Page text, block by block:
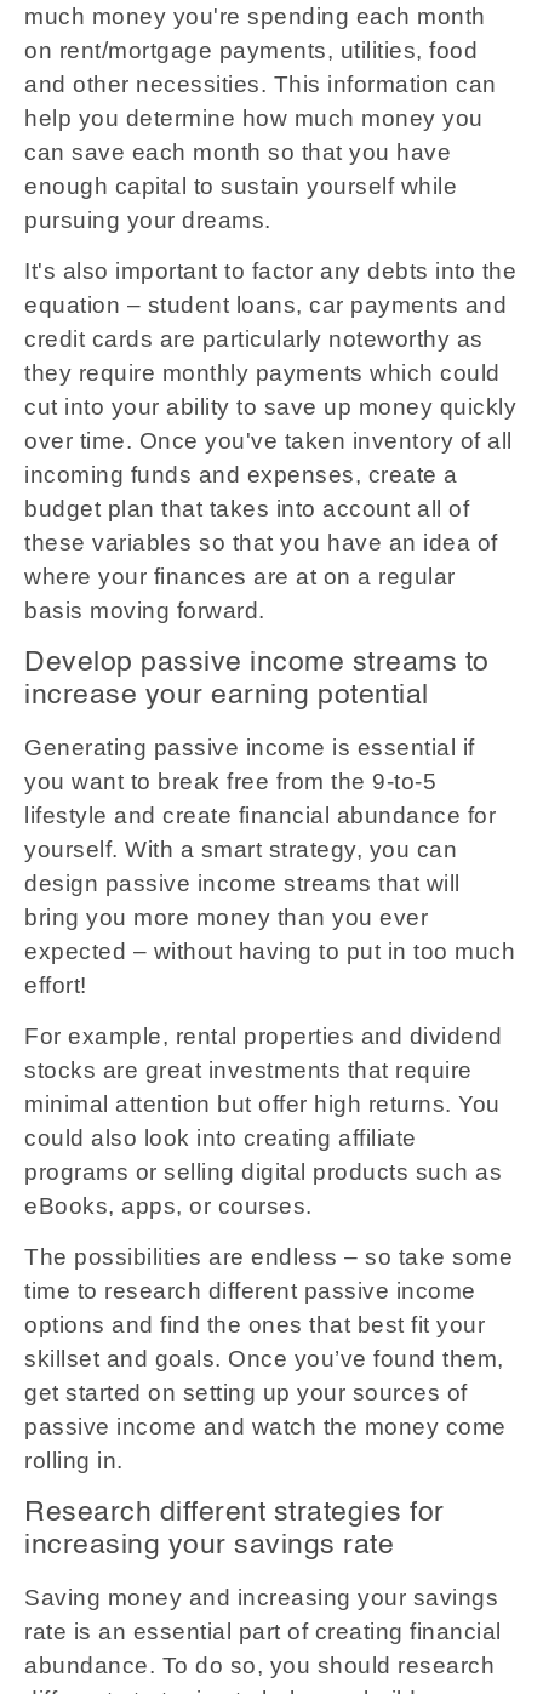
much money you're spending each month
on rent/mortgage payments, utilities, food
and other necessities. This information can
help you determine how much money you
can save each month so that you have
enough capital to sustain yourself while
pursuing your dreams.
It's also important to factor any debts into the
equation – student loans, car payments and
credit cards are particularly noteworthy as
they require monthly payments which could
cut into your ability to save up money quickly
over time. Once you've taken inventory of all
incoming funds and expenses, create a
budget plan that takes into account all of
these variables so that you have an idea of
where your finances are at on a regular
basis moving forward.
Develop passive income streams to
increase your earning potential
Generating passive income is essential if
you want to break free from the 9-to-5
lifestyle and create financial abundance for
yourself. With a smart strategy, you can
design passive income streams that will
bring you more money than you ever
expected – without having to put in too much
effort!
For example, rental properties and dividend
stocks are great investments that require
minimal attention but offer high returns. You
could also look into creating affiliate
programs or selling digital products such as
eBooks, apps, or courses.
The possibilities are endless – so take some
time to research different passive income
options and find the ones that best fit your
skillset and goals. Once you’ve found them,
get started on setting up your sources of
passive income and watch the money come
rolling in.
Research different strategies for
increasing your savings rate
Saving money and increasing your savings
rate is an essential part of creating financial
abundance. To do so, you should research